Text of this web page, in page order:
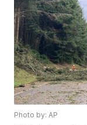
Photo by: AP